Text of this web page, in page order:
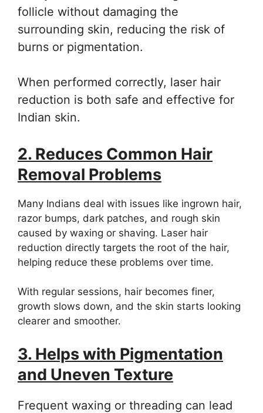
follicle without damaging the
surrounding skin, reducing the risk of
burns or pigmentation.
When performed correctly, laser hair
reduction is both safe and effective for
Indian skin.
2. Reduces Common Hair
Removal Problems
Many Indians deal with issues like ingrown hair,
razor bumps, dark patches, and rough skin
caused by waxing or shaving. Laser hair
reduction directly targets the root of the hair,
helping reduce these problems over time.
With regular sessions, hair becomes finer,
growth slows down, and the skin starts looking
clearer and smoother.
3. Helps with Pigmentation
and Uneven Texture
Frequent waxing or threading can lead